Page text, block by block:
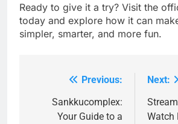
Ready to give it a try? Visit the
today and explore how it can
simpler, smarter, and more fun.
navigation
Previous:
Sankkucomplex:
Your Guide to a
Next:
Watch